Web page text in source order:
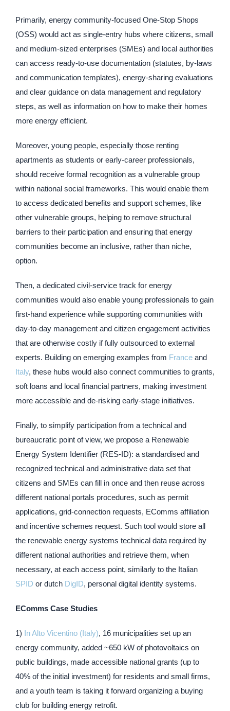
Primarily, energy community-focused One-Stop Shops
(OSS) would act as single-entry hubs where citizens, small
and medium-sized enterprises (SMEs) and local authorities
can access ready-to-use documentation (statutes, by-laws
and communication templates), energy-sharing evaluations
and clear guidance on data management and regulatory
steps, as well as information on how to make their homes
more energy efficient.
Moreover, young people, especially those renting
apartments as students or early-career professionals,
should receive formal recognition as a vulnerable group
within national social frameworks. This would enable them
to access dedicated benefits and support schemes, like
other vulnerable groups, helping to remove structural
barriers to their participation and ensuring that energy
communities become an inclusive, rather than niche,
option.
Then, a dedicated civil-service track for energy
communities would also enable young professionals to gain
first-hand experience while supporting communities with
day-to-day management and citizen engagement activities
that are otherwise costly if fully outsourced to external
experts. Building on emerging examples from France and
Italy, these hubs would also connect communities to grants,
soft loans and local financial partners, making investment
more accessible and de-risking early-stage initiatives.
Finally, to simplify participation from a technical and
bureaucratic point of view, we propose a Renewable
Energy System Identifier (RES-ID): a standardised and
recognized technical and administrative data set that
citizens and SMEs can fill in once and then reuse across
different national portals procedures, such as permit
applications, grid-connection requests, EComms affiliation
and incentive schemes request. Such tool would store all
the renewable energy systems technical data required by
different national authorities and retrieve them, when
necessary, at each access point, similarly to the Italian
SPID or dutch DigID, personal digital identity systems.
EComms Case Studies
1) In Alto Vicentino (Italy), 16 municipalities set up an
energy community, added ~650 kW of photovoltaics on
public buildings, made accessible national grants (up to
40% of the initial investment) for residents and small firms,
and a youth team is taking it forward organizing a buying
club for building energy retrofit.